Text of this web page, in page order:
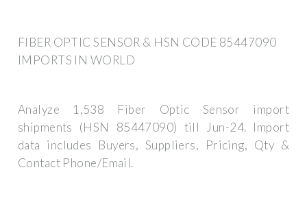
FIBER OPTIC SENSOR & HSN CODE 85447090
IMPORTS IN WORLD
Analyze 1,538 Fiber Optic Sensor import
shipments (HSN 85447090) till Jun-24. Import
data includes Buyers, Suppliers, Pricing, Qty &
Contact Phone/Email.